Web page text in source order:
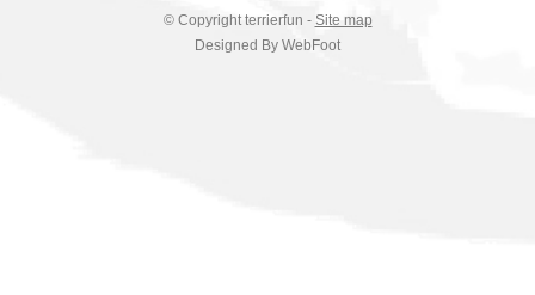
© Copyright terrierfun - Site map
Designed By WebFoot